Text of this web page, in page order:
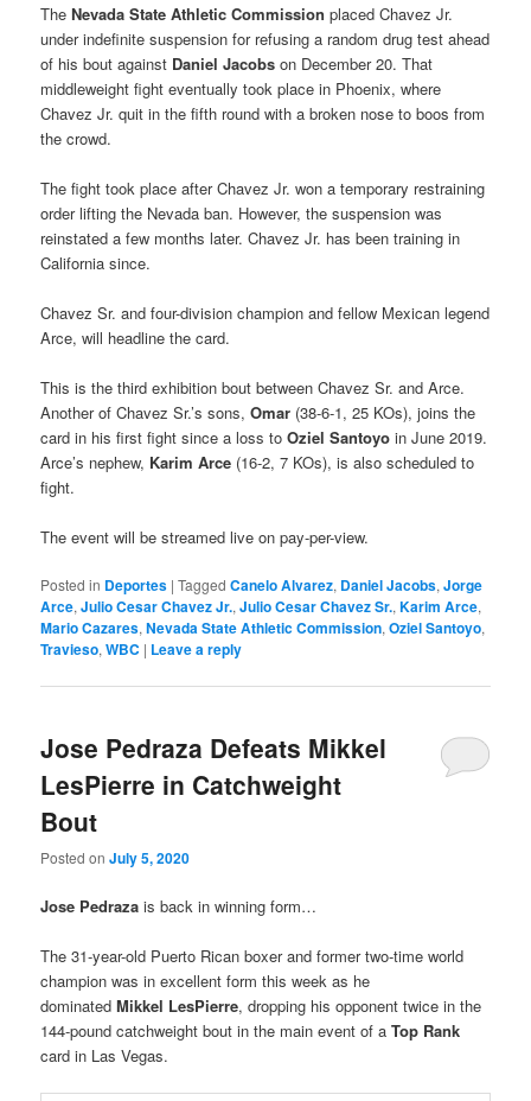
TheNevada State Athletic Commission placed Chavez Jr.
under indefinite suspension for refusing a random drug test ahead
of his bout against Daniel Jacobs on December 20. That
middleweight fight eventually took place in Phoenix, where
Chavez Jr. quit in the fifth round with a broken nose to boos from
the crowd.
The fight took place after Chavez Jr. won a temporary restraining
order lifting the Nevada ban. However, the suspension was
reinstated a few months later. Chavez Jr. has been training in
California since.
Chavez Sr. and four-division champion and fellow Mexican legend
Arce, will headline the card.
This is the third exhibition bout between Chavez Sr. and Arce.
Another of Chavez Sr.’s sons,Omar (38-6-1, 25 KOs), joins the
card in his first fight since a loss toOziel Santoyo in June 2019.
Arce’s nephew, Karim Arce (16-2, 7 KOs), is also scheduled to
fight.
The event will be streamed live on pay-per-view.
Posted in Deportes |Tagged Canelo Alvarez, Daniel Jacobs,Jorge
Arce,Julio Cesar Chavez Jr.,Julio Cesar Chavez Sr.,Karim Arce,
Mario Cazares,Nevada State Athletic Commission,Oziel Santoyo,
Travieso,WBC | Leave a reply
Jose Pedraza Defeats Mikkel
LesPierre in Catchweight
Bout
Posted onJuly 5, 2020
Jose Pedraza is back in winning form…
The 31-year-old Puerto Rican boxer and former two-time world
champion was in excellent form this week as he
dominatedMikkel LesPierre, dropping his opponent twice in the
144-pound catchweight bout in the main event of aTop Rank
card in Las Vegas.